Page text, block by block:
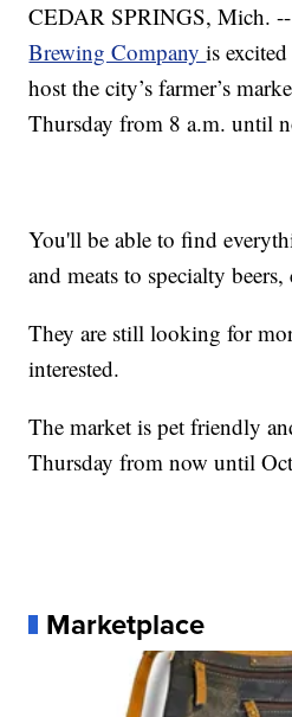
CEDAR SPRINGS, Mich.
Brewing Companyis
host the city’s farmer’s
Thursday from 8 a.m. until
You'll be able to find
and meats to specialty beers,
They are still looking for
interested.
The market is pet friendly
Thursday from now until
Marketplace